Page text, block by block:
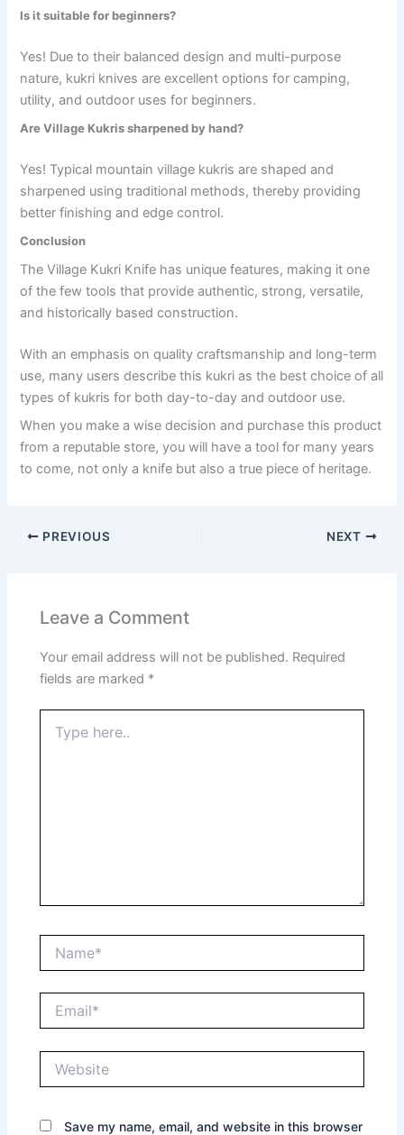
Is it suitable for beginners?
Yes! Due to their balanced design and multi-purpose
nature, kukri knives are excellent options for camping,
utility, and outdoor uses for beginners.
Are Village Kukris sharpened by hand?
Yes! Typical mountain village kukris are shaped and
sharpened using traditional methods, thereby providing
better finishing and edge control.
Conclusion
The Village Kukri Knife has unique features, making it one
of the few tools that provide authentic, strong, versatile,
and historically based construction.
With an emphasis on quality craftsmanship and long-term
use, many users describe this kukri as the best choice of all
types of kukris for both day-to-day and outdoor use.
When you make a wise decision and purchase this product
from a reputable store, you will have a tool for many years
to come, not only a knife but also a true piece of heritage.
PREVIOUS NEXT
Leave a Comment
Your email address will not be published. Required
fields are marked *
here..
Save my name, email, and website in this browser